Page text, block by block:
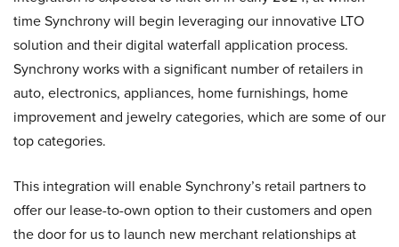
time Synchrony will begin leveraging our innovative LTO
solution and their digital waterfall application process.
Synchrony works with a significant number of retailers in
auto, electronics, appliances, home furnishings, home
improvement and jewelry categories, which are some of our
top categories.
This integration will enable Synchrony’s retail partners to
offer our lease-to-own option to their customers and open
the door for us to launch new merchant relationships at